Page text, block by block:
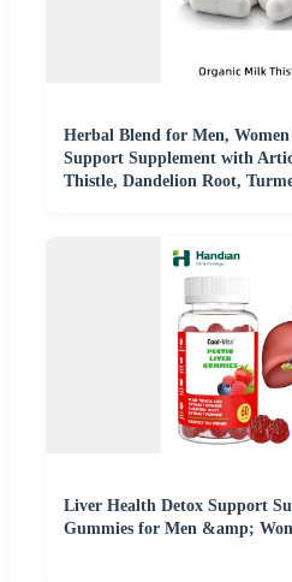
Herbal Blend for Men,
Support Supplement with
Thistle, Dandelion Root,
Liver Health Detox Support
Gummies for Men &amp;